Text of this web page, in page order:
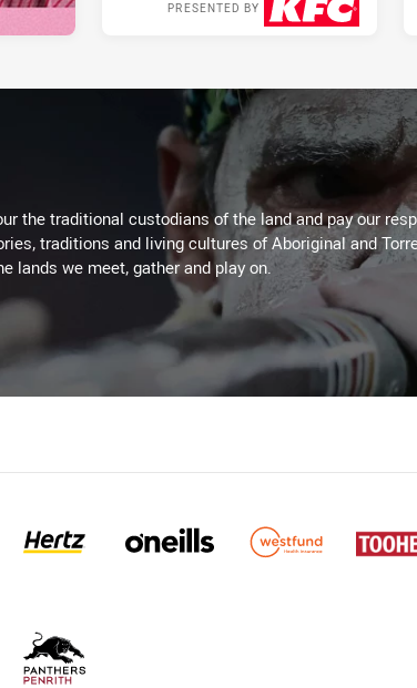
PRESENTED BY
the traditional custodians of the land and pay our
traditions and living cultures of Aboriginal and
lands we meet, gather and play on.